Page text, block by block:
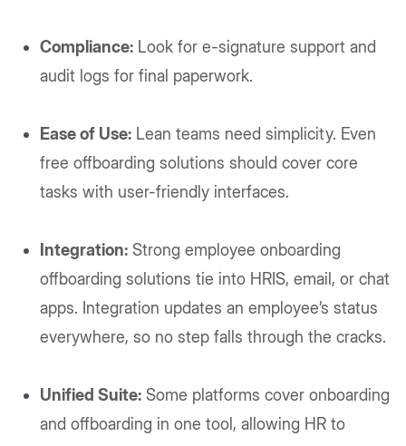
Compliance: Look for e-signature support and
audit logs for final paperwork.
Ease of Use: Lean teams need simplicity. Even
free offboarding solutions should cover core
tasks with user-friendly interfaces.
Integration: Strong employee onboarding
offboarding solutions tie into HRIS, email, or chat
apps. Integration updates an employee’s status
everywhere, so no step falls through the cracks.
Unified Suite: Some platforms cover onboarding
and offboarding in one tool, allowing HR to